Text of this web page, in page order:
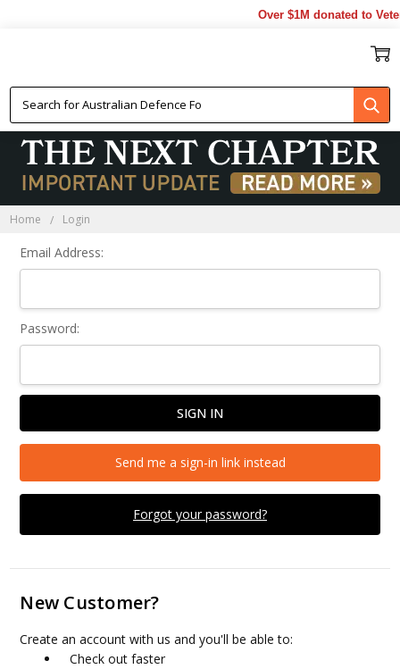
Over $1M donated to
Home Login
Email Address:
Password:
Forgot your password?
Send me a sign-in link instead
New Customer?
Create an account with us and you'll be able to:
Check out faster